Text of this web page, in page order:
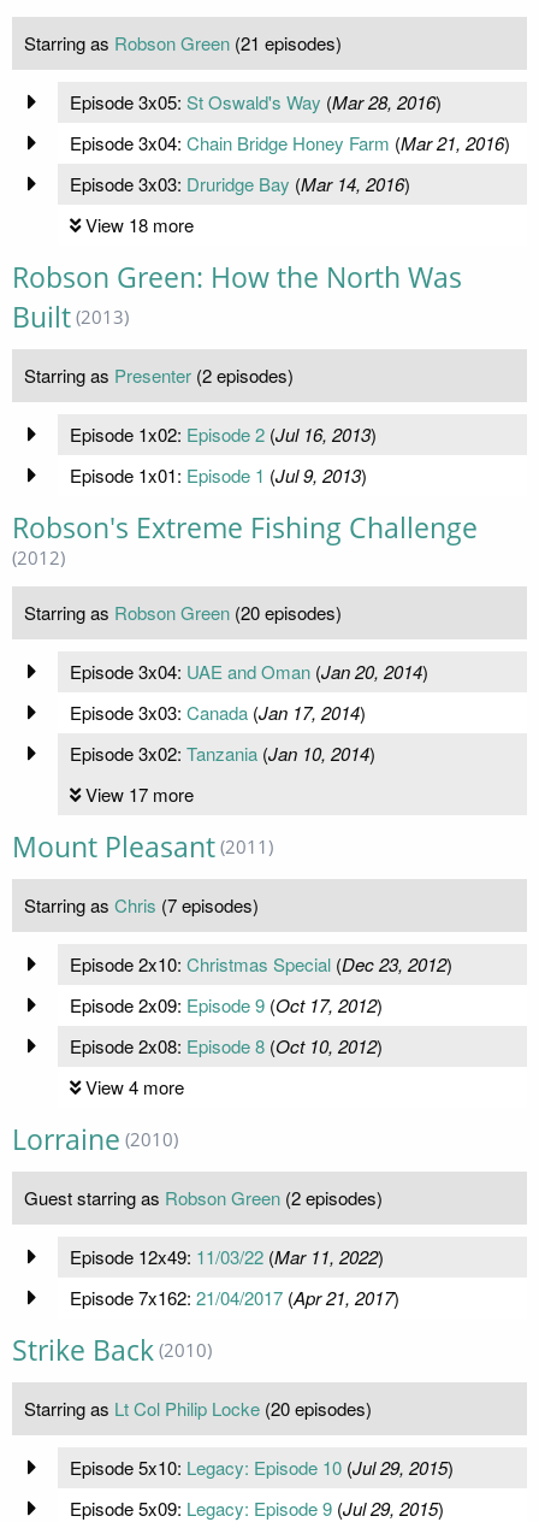
Starring as Robson Green (21 episodes)
Episode 3x05: St Oswald's Way (Mar 28, 2016)
Episode 3x04: Chain Bridge Honey Farm (Mar 21, 2016)
Episode 3x03: Druridge Bay (Mar 14, 2016)
View 18 more
Robson Green: How the North Was
Built (2013)
Starring as Presenter (2 episodes)
Episode 1x02: Episode 2(Jul 16, 2013)
Episode 1x01: Episode 1 (Jul 9, 2013)
Robson's Extreme Fishing Challenge
(2012)
Starring as Robson Green (20 episodes)
Episode 3x04: UAE and Oman(Jan 20, 2014)
Episode 3x03: Canada(Jan 17, 2014)
Episode 3x02: Tanzania(Jan 10, 2014)
View 17 more
Mount Pleasant (2011)
Starring as Chris (7 episodes)
Episode 2x10: Christmas Special(Dec 23, 2012)
Episode 2x09: Episode 9(Oct 17, 2012)
Episode 2x08: Episode 8(Oct 10, 2012)
View 4 more
Lorraine (2010)
Guest starring as Robson Green (2 episodes)
Episode 12x49: 11/03/22(Mar 11, 2022)
Episode 7x162: 21/04/2017(Apr 21, 2017)
Strike Back (2010)
Starring as Lt Col Philip Locke (20 episodes)
Episode 5x10: Legacy: Episode 10(Jul 29, 2015)
Episode 5x09: Legacy: Episode 9(Jul 29, 2015)